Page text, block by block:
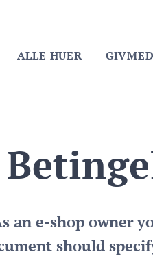
ALLE HUER
an e-shop owner
should